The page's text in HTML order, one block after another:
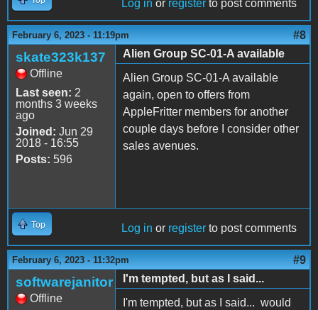
Log in or register to post comments
February 6, 2023 - 11:19pm #8
skate323k137
Offline
Last seen: 2
months 3 weeks
ago
Joined: Jun 29
2018 - 16:55
Posts: 596
Alien Group SC-01-A available
Alien Group SC-01-A available
again, open to offers from
AppleFritter members for another
couple days before I consider other
sales avenues.
Top Log in or register to post comments
February 6, 2023 - 11:32pm #9
softwarejanitor
Offline
I'm tempted, but as I said...
I'm tempted, but as I said... would